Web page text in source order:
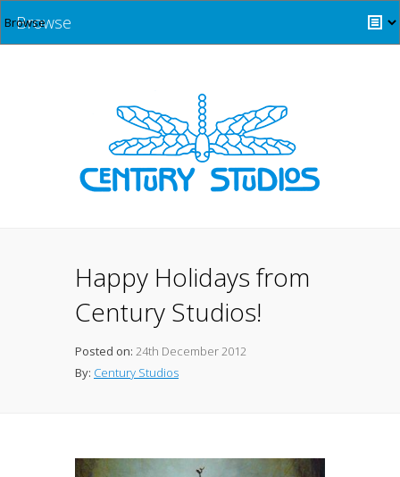
Browse
Happy Holidays from
Century Studios!
Posted on: 24th December 2012
By: Century Studios